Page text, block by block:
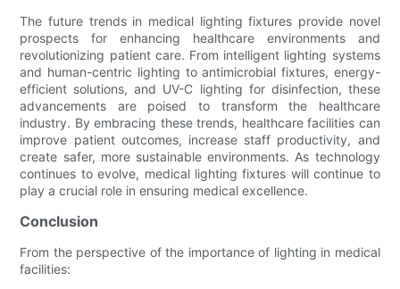
The future trends in medical lighting fixtures provide novel
prospects for enhancing healthcare environments and
revolutionizing patient care. From intelligent lighting systems
and human-centric lighting to antimicrobial fixtures, energy-
efficient solutions, and UV-C lighting for disinfection, these
advancements are poised to transform the healthcare
industry. By embracing these trends, healthcare facilities can
improve patient outcomes, increase staff productivity, and
create safer, more sustainable environments. As technology
continues to evolve, medical lighting fixtures will continue to
play a crucial role in ensuring medical excellence.
Conclusion
From the perspective of the importance of lighting in medical
facilities: